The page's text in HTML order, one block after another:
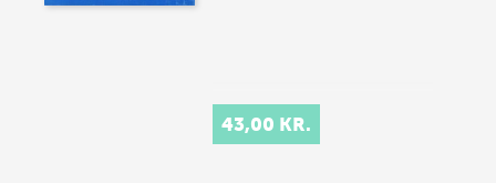
43,00 KR.